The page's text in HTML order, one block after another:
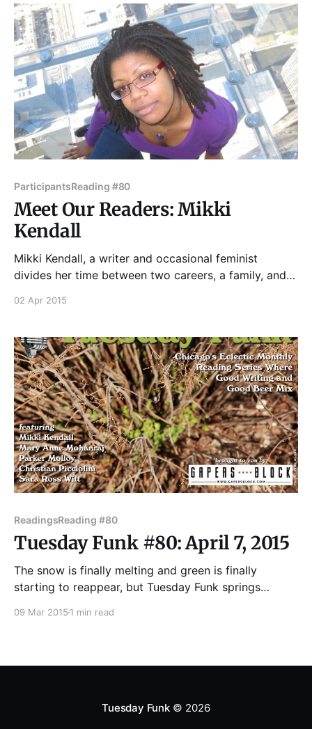
Eden Robins. Come get a drink and enjoy
ParticipantsReading #80
Meet Our Readers: Mikki
Kendall
Mikki Kendall, a writer and occasional feminist
divides her time between two careers, a family, and
on black people in every situation under the sun, and
Mikki and all our impressive readers on Tuesday,
02 Apr 2015
ReadingsReading #80
Tuesday Funk #80: April 7, 2015
The snow is finally melting and green is finally
starting to reappear, but Tuesday Funk springs
09 Mar 2015 1 min read
Tuesday Funk© 2026